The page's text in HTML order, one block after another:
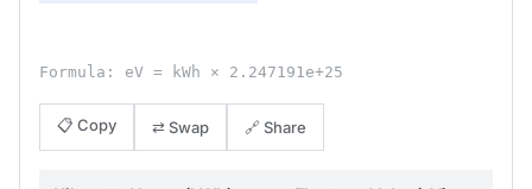
Formula: eV = kWh × 2.247191e+25
📋 Copy ⇄ Swap 🔗 Share